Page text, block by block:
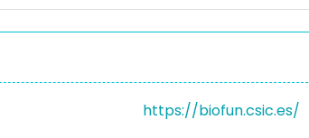
https://biofun.csic.es/